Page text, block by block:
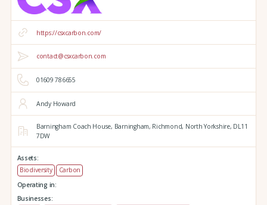
https://csxcarbon.com/
contact@csxcarbon.com
01609 786655
Andy Howard
Barningham Coach House, Barningham, Richmond, North Yorkshire, DL11
7DW
Assets:
Biodiversity
Carbon
Operating in:
Businesses: